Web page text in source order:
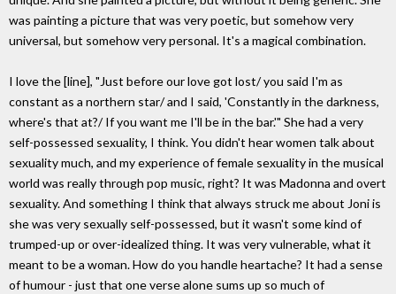
was painting a picture that was very poetic, but somehow very
universal, but somehow very personal. It's a magical combination.
I love the [line], "Just before our love got lost/ you said I'm as
constant as a northern star/ and I said, 'Constantly in the darkness,
where's that at?/ If you want me I'll be in the bar.'" She had a very
self-possessed sexuality, I think. You didn't hear women talk about
sexuality much, and my experience of female sexuality in the musical
world was really through pop music, right? It was Madonna and overt
sexuality. And something I think that always struck me about Joni is
she was very sexually self-possessed, but it wasn't some kind of
trumped-up or over-idealized thing. It was very vulnerable, what it
meant to be a woman. How do you handle heartache? It had a sense
of humour - just that one verse alone sums up so much of